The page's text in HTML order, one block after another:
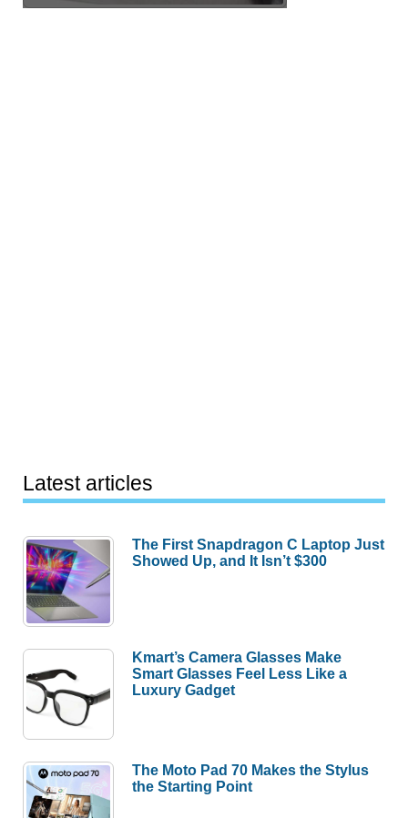
Latest articles
The First Snapdragon C Laptop Just
Showed Up, and It Isn’t $300
Kmart’s Camera Glasses Make
Smart Glasses Feel Less Like a
Luxury Gadget
The Moto Pad 70 Makes the Stylus
the Starting Point